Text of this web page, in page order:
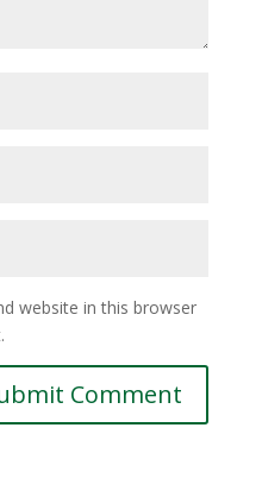
website in this browser